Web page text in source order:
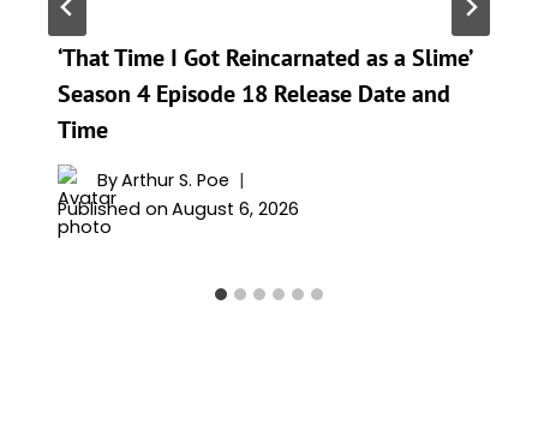
‘That Time I Got Reincarnated as a Slime’
Season 4 Episode 18 Release Date and
Time
ByArthur S. Poe
Published on August 6, 2026